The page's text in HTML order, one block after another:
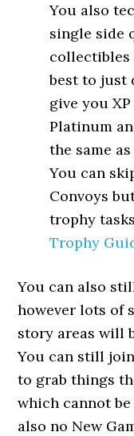
You also
single side
collectibles
best to just
give you
Platinum
the same
You can
Convoys
trophy
Trophy
You can also
however lots of
story areas will
You can still join
to grab things
which cannot
also no New